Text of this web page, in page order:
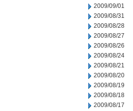
2009/09/01
2009/08/31
2009/08/28
2009/08/27
2009/08/26
2009/08/24
2009/08/21
2009/08/20
2009/08/19
2009/08/18
2009/08/17